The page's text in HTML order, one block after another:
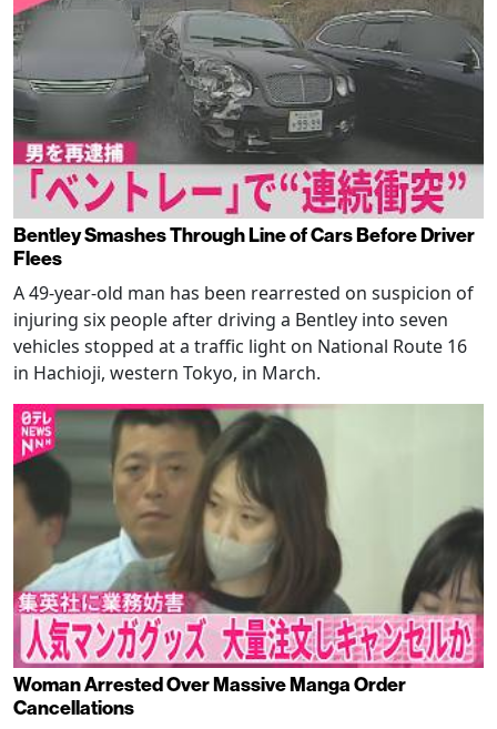
Bentley Smashes Through Line of Cars Before Driver
Flees
A 49-year-old man has been rearrested on suspicion of
injuring six people after driving a Bentley into seven
vehicles stopped at a traffic light on National Route 16
in Hachioji, western Tokyo, in March.
Woman Arrested Over Massive Manga Order
Cancellations